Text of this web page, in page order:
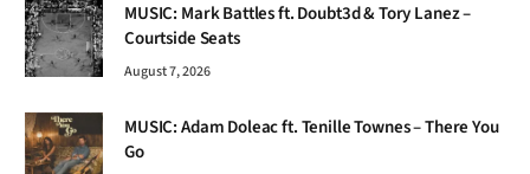
MUSIC: Mark Battles ft. Doubt3d & Tory Lanez –
Courtside Seats
August 7, 2026
MUSIC: Adam Doleac ft. Tenille Townes – There You
Go